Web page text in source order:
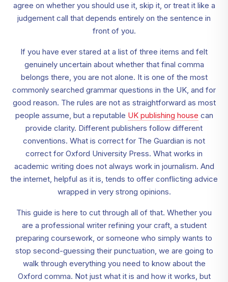
agree on whether you should use it, skip it, or treat it like a
judgement call that depends entirely on the sentence in
front of you.
If you have ever stared at a list of three items and felt
genuinely uncertain about whether that final comma
belongs there, you are not alone. It is one of the most
commonly searched grammar questions in the UK, and for
good reason. The rules are not as straightforward as most
people assume, but a reputable UK publishing house can
provide clarity. Different publishers follow different
conventions. What is correct for The Guardian is not
correct for Oxford University Press. What works in
academic writing does not always work in journalism. And
the internet, helpful as it is, tends to offer conflicting advice
wrapped in very strong opinions.
This guide is here to cut through all of that. Whether you
are a professional writer refining your craft, a student
preparing coursework, or someone who simply wants to
stop second-guessing their punctuation, we are going to
walk through everything you need to know about the
Oxford comma. Not just what it is and how it works, but